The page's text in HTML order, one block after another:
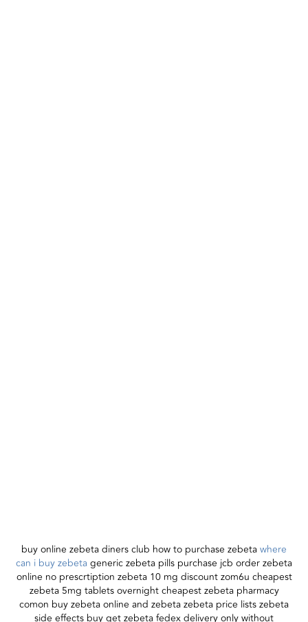
buy online zebeta diners club how to purchase zebetawhere
can i buy zebetageneric zebeta pills purchase jcb order zebeta
online no prescrtiption zebeta 10 mg discount zom6u cheapest
zebeta 5mg tablets overnight cheapest zebeta pharmacy
comon buy zebeta online and zebeta zebeta price lists zebeta
side effects buy get zebeta fedex delivery only without